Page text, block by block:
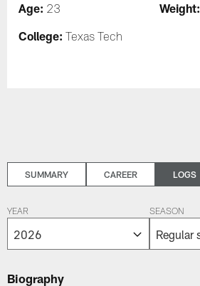
Age: 23 Weight:
College: Texas Tech
SUMMARY CAREER LOGS
YEAR SEASON
Biography